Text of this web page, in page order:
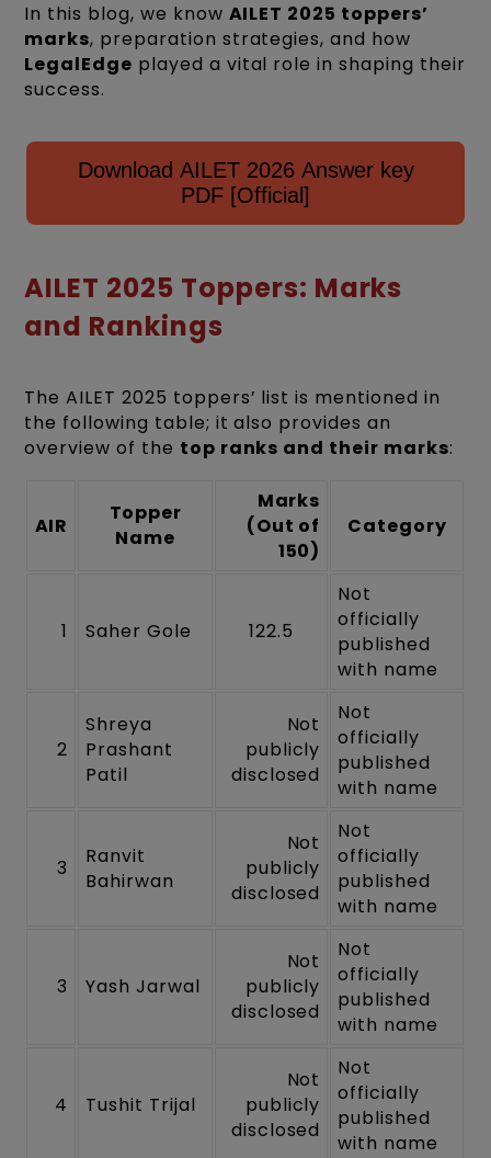
In this blog, we know AILET 2025 toppers’
marks, preparation strategies, and how
LegalEdge played a vital role in shaping their
success.
Download AILET 2026 Answer key
PDF [Official]
AILET 2025 Toppers: Marks
and Rankings
The AILET 2025 toppers’ list is mentioned in
the following table; it also provides an
overview of the top ranks and their marks:
AIR
Topper
Name
Marks
(Out of
150)
Category
1 Saher Gole 122.5
Not
officially
published
with name
2
Shreya
Prashant
Patil
Not
publicly
disclosed
Not
officially
published
with name
3
Ranvit
Bahirwan
Not
publicly
disclosed
Not
officially
published
with name
3 Yash Jarwal
Not
publicly
disclosed
Not
officially
published
with name
4 Tushit Trijal
Not
publicly
disclosed
Not
officially
published
with name